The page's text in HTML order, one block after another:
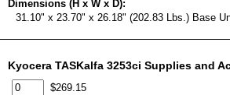
Dimensions (H x W x D):
31.10" x 23.70" x 26.18" (202.83 Lbs.) Base
Kyocera TASKalfa 3253ci Supplies and
$269.15